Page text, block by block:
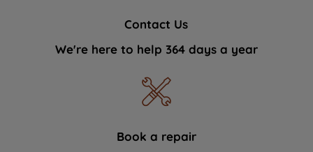
Contact Us
We're here to help 364 days a year
Book a repair